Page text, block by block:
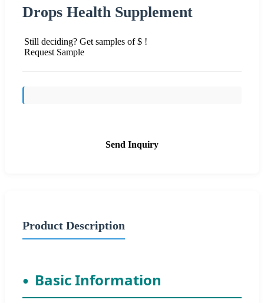
Drops Health Supplement
Still deciding? Get samples of $ !
Request Sample
Send Inquiry
Product Description
Basic Information